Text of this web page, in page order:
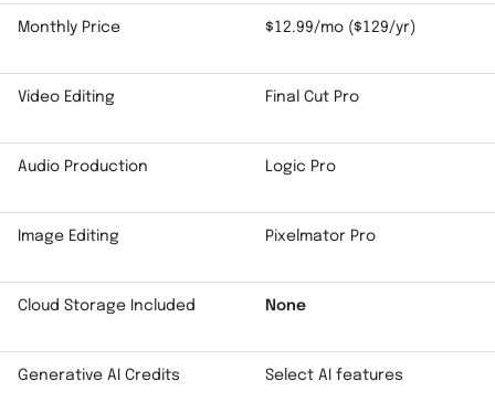
Monthly Price $12.99/mo ($129/yr)
Video Editing Final Cut Pro
Audio Production Logic Pro
Image Editing Pixelmator Pro
Cloud Storage Included None
Generative AI Credits Select AI features